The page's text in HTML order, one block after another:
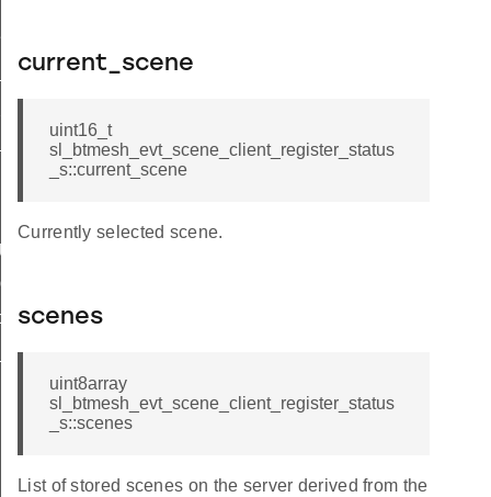
current_scene
uint16_t
sl_btmesh_evt_scene_client_register_status
_s::current_scene
Currently selected scene.
scenes
uint8array
sl_btmesh_evt_scene_client_register_status
_s::scenes
List of stored scenes on the server derived from the